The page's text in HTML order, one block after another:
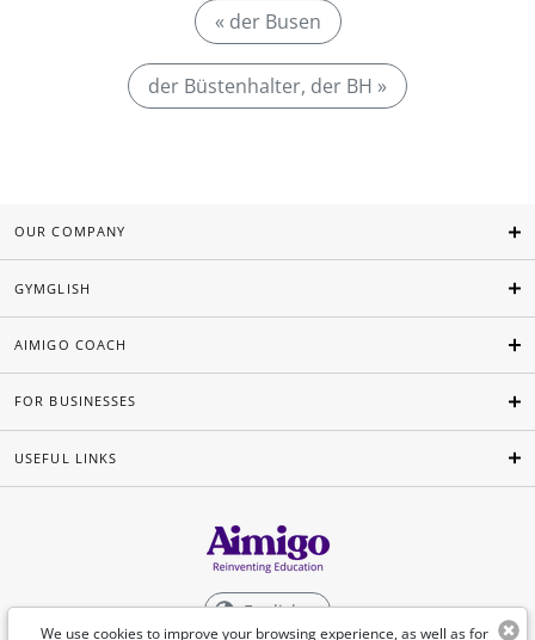
« der Busen
der Büstenhalter, der BH »
We use cookies to improve your browsing experience, as well as for
OUR COMPANY
GYMGLISH
AIMIGO COACH
FOR BUSINESSES
USEFUL LINKS
English